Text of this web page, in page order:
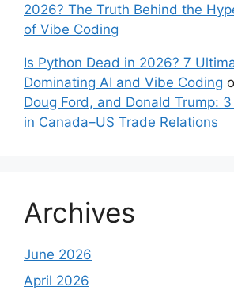
2026? The Truth Behind the
of Vibe Coding
Is Python Dead in 2026? 7
Dominating AI and Vibe Coding
Doug Ford, and Donald Trump:
in Canada–US Trade Relations
Archives
June 2026
April 2026